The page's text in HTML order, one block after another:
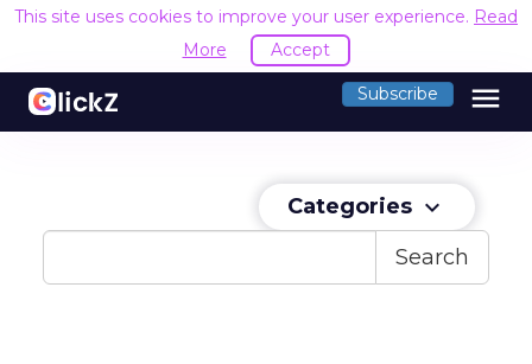
This site uses cookies to improve your user experience. Read
More
Accept
Subscribe menu
Categories keyboard_arrow_down
Search